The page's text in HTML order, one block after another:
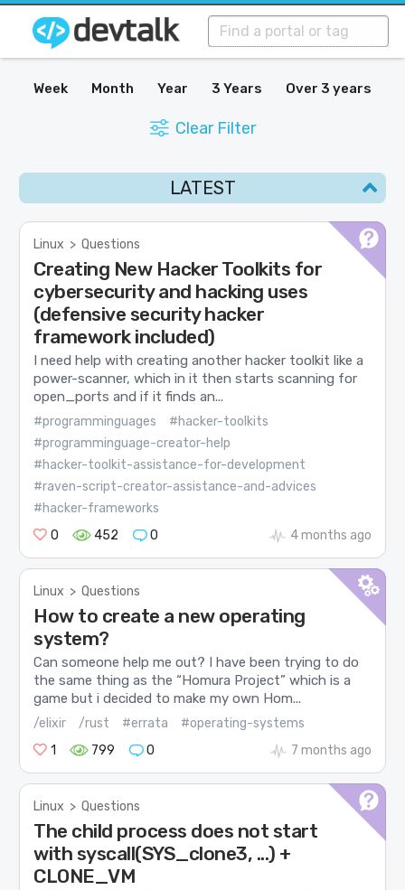
Week Month Year 3 Years Over 3 years
Clear Filter
LATEST
Linux > Questions
Creating New Hacker Toolkits for
cybersecurity and hacking uses
(defensive security hacker
framework included)
I need help with creating another hacker toolkit like a
power-scanner, which in it then starts scanning for
open_ports and if it finds an...
#programminguages
#hacker-toolkits
#programminguage-creator-help
#hacker-toolkit-assistance-for-development
#raven-script-creator-assistance-and-advices
#hacker-frameworks
0
452 0 4 months ago
Linux > Questions
How to create a new operating
system?
Can someone help me out? I have been trying to do
the same thing as the “Homura Project” which is a
game but i decided to make my own Hom...
/elixir /rust #errata
#operating-systems
1
799 0 7 months ago
Linux > Questions
The child process does not start
with syscall(SYS_clone3, ...) +
CLONE_VM